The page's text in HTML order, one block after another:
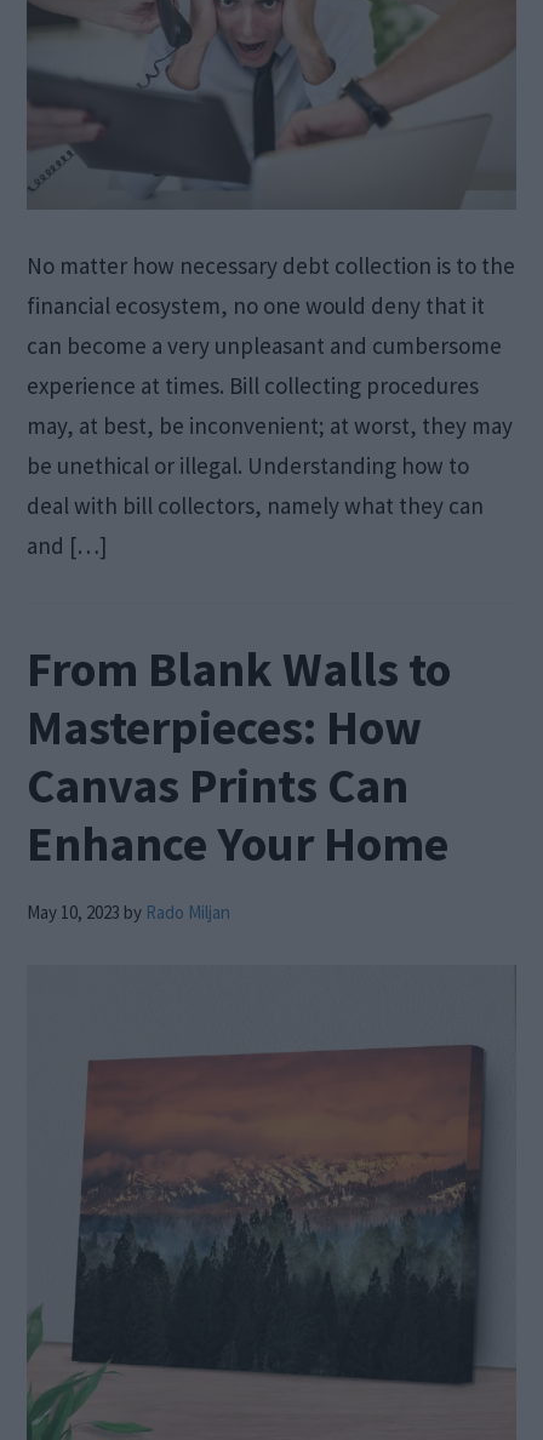
No matter how necessary debt collection is to the
financial ecosystem, no one would deny that it
can become a very unpleasant and cumbersome
experience at times. Bill collecting procedures
may, at best, be inconvenient; at worst, they may
be unethical or illegal. Understanding how to
deal with bill collectors, namely what they can
and […]
From Blank Walls to
Masterpieces: How
Canvas Prints Can
Enhance Your Home
May 10, 2023 by Rado Miljan